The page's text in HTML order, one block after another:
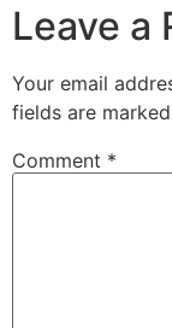
Leave a
Your email
fields are marked
Comment *